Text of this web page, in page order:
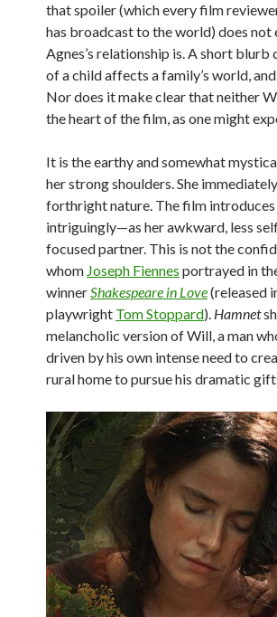
that spoiler (which every film
has broadcast to the world) does not
Agnes’s relationship is. A short blurb
of a child affects a family’s world,
Nor does it make clear that neither
the heart of the film, as one might
It is the earthy and somewhat
her strong shoulders. She
forthright nature. The film
intriguingly—as her awkward, less
focused partner. This is not the
whom Joseph Fiennes portrayed in
winnerShakespeare in Love(released
playwright Tom Stoppard). Hamnet
melancholic version of Will, a man
driven by his own intense need to
rural home to pursue his dramatic